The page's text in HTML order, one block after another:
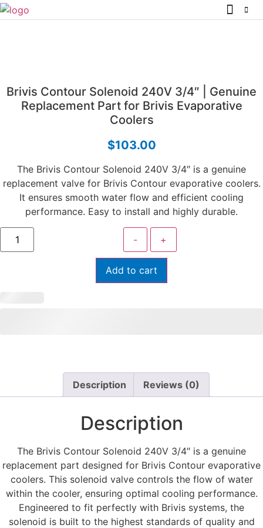
Brivis Contour Solenoid 240V 3/4″ | Genuine
Replacement Part for Brivis Evaporative
Coolers
$103.00
The Brivis Contour Solenoid 240V 3/4″ is a genuine
replacement valve for Brivis Contour evaporative coolers.
It ensures smooth water flow and efficient cooling
performance. Easy to install and highly durable.
- +
Add to cart
Description Reviews (0)
Description
The Brivis Contour Solenoid 240V 3/4″ is a genuine
replacement part designed for Brivis Contour evaporative
coolers. This solenoid valve controls the flow of water
within the cooler, ensuring optimal cooling performance.
Engineered to fit perfectly with Brivis systems, the
solenoid is built to the highest standards of quality and